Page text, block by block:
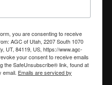
you are consenting to receive
AGC of Utah, 2207 South 1070
UT, 84119, US, https://www.agc-
your consent to receive emails
the SafeUnsubscribe® link, found at
email. Emails are serviced by